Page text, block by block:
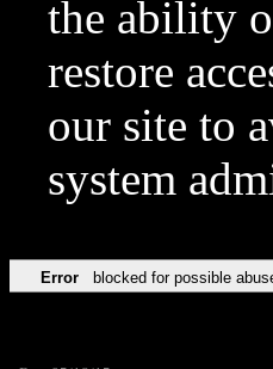
the ability
restore
our site to
system
Error blocked for possible